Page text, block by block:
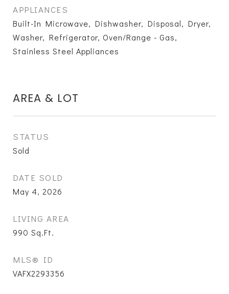
APPLIANCES
Built-In Microwave, Dishwasher, Disposal, Dryer,
Washer, Refrigerator, Oven/Range - Gas,
Stainless Steel Appliances
AREA & LOT
STATUS
Sold
DATE SOLD
May 4, 2026
LIVING AREA
990 Sq.Ft.
MLS® ID
VAFX2293356